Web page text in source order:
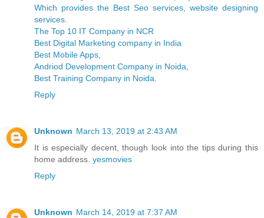
Which provides the Best Seo services, website designing
services.
The Top 10 IT Company in NCR
Best Digital Marketing company in India
Best Mobile Apps,
Andriod Development Company in Noida,
Best Training Company in Noida.
Reply
Unknown March 13, 2019 at 2:43 AM
It is especially decent, though look into the tips during this
home address. yesmovies
Reply
Unknown March 14, 2019 at 7:37 AM